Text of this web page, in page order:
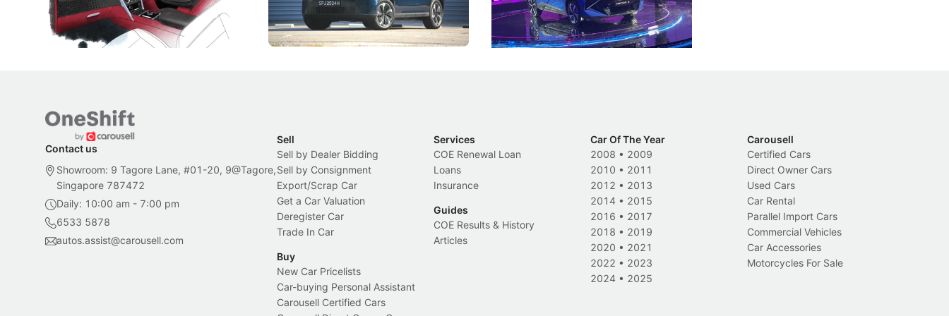
inspiration behind Rolls-Royce's latest
Bespoke offering.
Local News
beyond its Category B classification.
New Cars Electric Vehicles
machines and more like companions.
New Cars Events
Contact us
Showroom: 9 Tagore Lane, #01-20, 9@Tagore,
Singapore 787472
Daily: 10:00 am - 7:00 pm
6533 5878
autos.assist@carousell.com
Sell
Sell by Dealer Bidding
Sell by Consignment
Export/Scrap Car
Get a Car Valuation
Deregister Car
Trade In Car
Buy
New Car Pricelists
Car-buying Personal Assistant
Carousell Certified Cars
Services
COE Renewal Loan
Loans
Insurance
Guides
COE Results & History
Articles
Car Of The Year
2008 • 2009
2010 • 2011
2012 • 2013
2014 • 2015
2016 • 2017
2018 • 2019
2020 • 2021
2022 • 2023
2024 • 2025
Carousell
Certified Cars
Direct Owner Cars
Used Cars
Car Rental
Parallel Import Cars
Commercial Vehicles
Car Accessories
Motorcycles For Sale